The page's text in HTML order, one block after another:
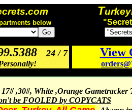
below
Turkey
24 / 7 View
17# ,30#, White ,Orange
be FOOLED by COPYCATS